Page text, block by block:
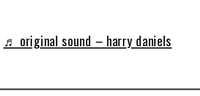
♬ original sound – harry daniels